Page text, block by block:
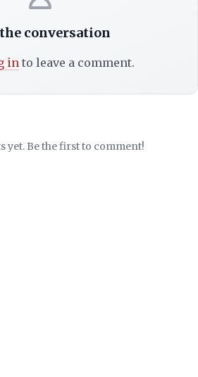
conversation
into leave a comment.
yet. Be the first to comment!